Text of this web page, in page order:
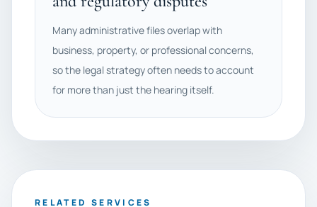
Many administrative files overlap with
business, property, or professional concerns,
so the legal strategy often needs to account
for more than just the hearing itself.
RELATED SERVICES